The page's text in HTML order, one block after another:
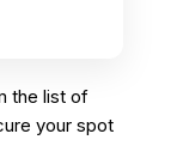
the list of
your spot